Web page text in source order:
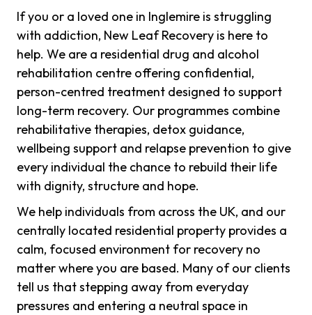
If you or a loved one in Inglemire is struggling
with addiction, New Leaf Recovery is here to
help. We are a residential drug and alcohol
rehabilitation centre offering confidential,
person-centred treatment designed to support
long-term recovery. Our programmes combine
rehabilitative therapies, detox guidance,
wellbeing support and relapse prevention to give
every individual the chance to rebuild their life
with dignity, structure and hope.
We help individuals from across the UK, and our
centrally located residential property provides a
calm, focused environment for recovery no
matter where you are based. Many of our clients
tell us that stepping away from everyday
pressures and entering a neutral space in